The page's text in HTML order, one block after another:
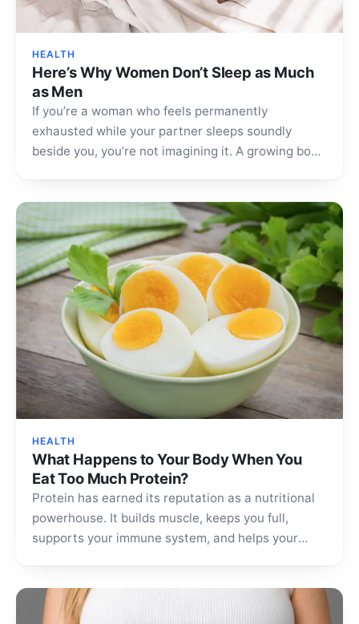
HEALTH
Here’s Why Women Don’t Sleep as Much
as Men
If you’re a woman who feels permanently
exhausted while your partner sleeps soundly
beside you, you’re not imagining it. A growing body
HEALTH
What Happens to Your Body When You
Eat Too Much Protein?
Protein has earned its reputation as a nutritional
powerhouse. It builds muscle, keeps you full,
supports your immune system, and helps your